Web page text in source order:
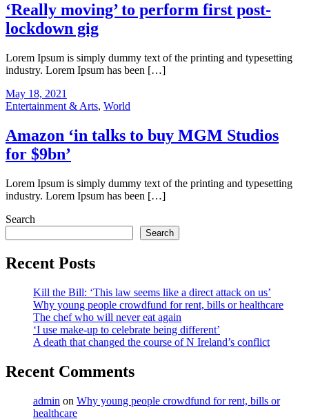
‘Really moving’ to perform first post-
lockdown gig
Lorem Ipsum is simply dummy text of the printing and typesetting
industry. Lorem Ipsum has been […]
May 18, 2021
Entertainment & Arts, World
Amazon ‘in talks to buy MGM Studios
for $9bn’
Lorem Ipsum is simply dummy text of the printing and typesetting
industry. Lorem Ipsum has been […]
Search
Search
Recent Posts
Kill the Bill: ‘This law seems like a direct attack on us’
Why young people crowdfund for rent, bills or healthcare
The chef who will never eat again
‘I use make-up to celebrate being different’
A death that changed the course of N Ireland’s conflict
Recent Comments
admin on Why young people crowdfund for rent, bills or
healthcare